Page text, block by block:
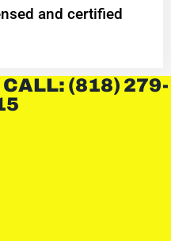
and certified
(818) 279-